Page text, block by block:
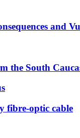
and
the South
fibre-optic cable